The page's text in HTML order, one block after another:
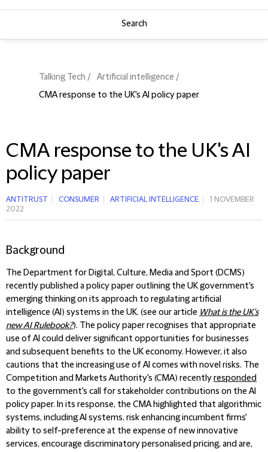
Search
Talking Tech
Artificial intelligence
CMA response to the UK's AI policy paper
CMA response to the UK's AI
policy paper
ANTITRUST CONSUMER ARTIFICIAL INTELLIGENCE
1 NOVEMBER
2022
Background
The Department for Digital, Culture, Media and Sport (DCMS)
recently published a policy paper outlining the UK government's
emerging thinking on its approach to regulating artificial
intelligence (AI) systems in the UK. (see our article What is the UK's
new AI Rulebook?). The policy paper recognises that appropriate
use of AI could deliver significant opportunities for businesses
and subsequent benefits to the UK economy. However, it also
cautions that the increasing use of AI comes with novel risks. The
Competition and Markets Authority's (CMA) recentlyresponded
to the government's call for stakeholder contributions on the AI
policy paper. In its response, the CMA highlighted that algorithmic
systems, including AI systems, risk enhancing incumbent firms'
ability to self-preference at the expense of new innovative
services, encourage discriminatory personalised pricing, and are,